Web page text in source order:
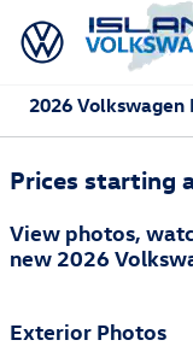
Skip to main content
2026 Volkswagen
Prices starting
View photos,
new 2026
Exterior Photos